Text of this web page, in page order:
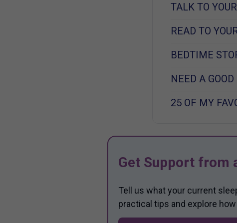
TALK TO
READ TO
BEDTIME
NEED A GOOD
25 OF MY
Get Support from
Tell us what your current
practical tips and explore